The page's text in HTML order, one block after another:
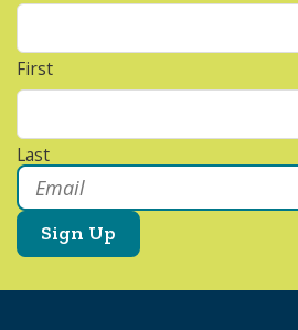
First
Last
Email *